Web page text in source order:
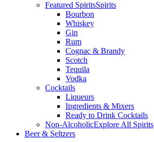
Featured SpiritsSpirits
Bourbon
Whiskey
Gin
Rum
Cognac & Brandy
Scotch
Tequila
Vodka
Cocktails
Liqueurs
Ingredients & Mixers
Ready to Drink Cocktails
Non-AlcoholicExplore All Spirits
Beer & Seltzers